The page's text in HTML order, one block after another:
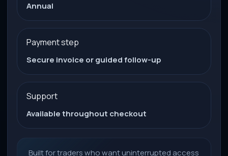
Annual
Payment step
Secure invoice or guided follow-up
Support
Available throughout checkout
Built for traders who want uninterrupted access